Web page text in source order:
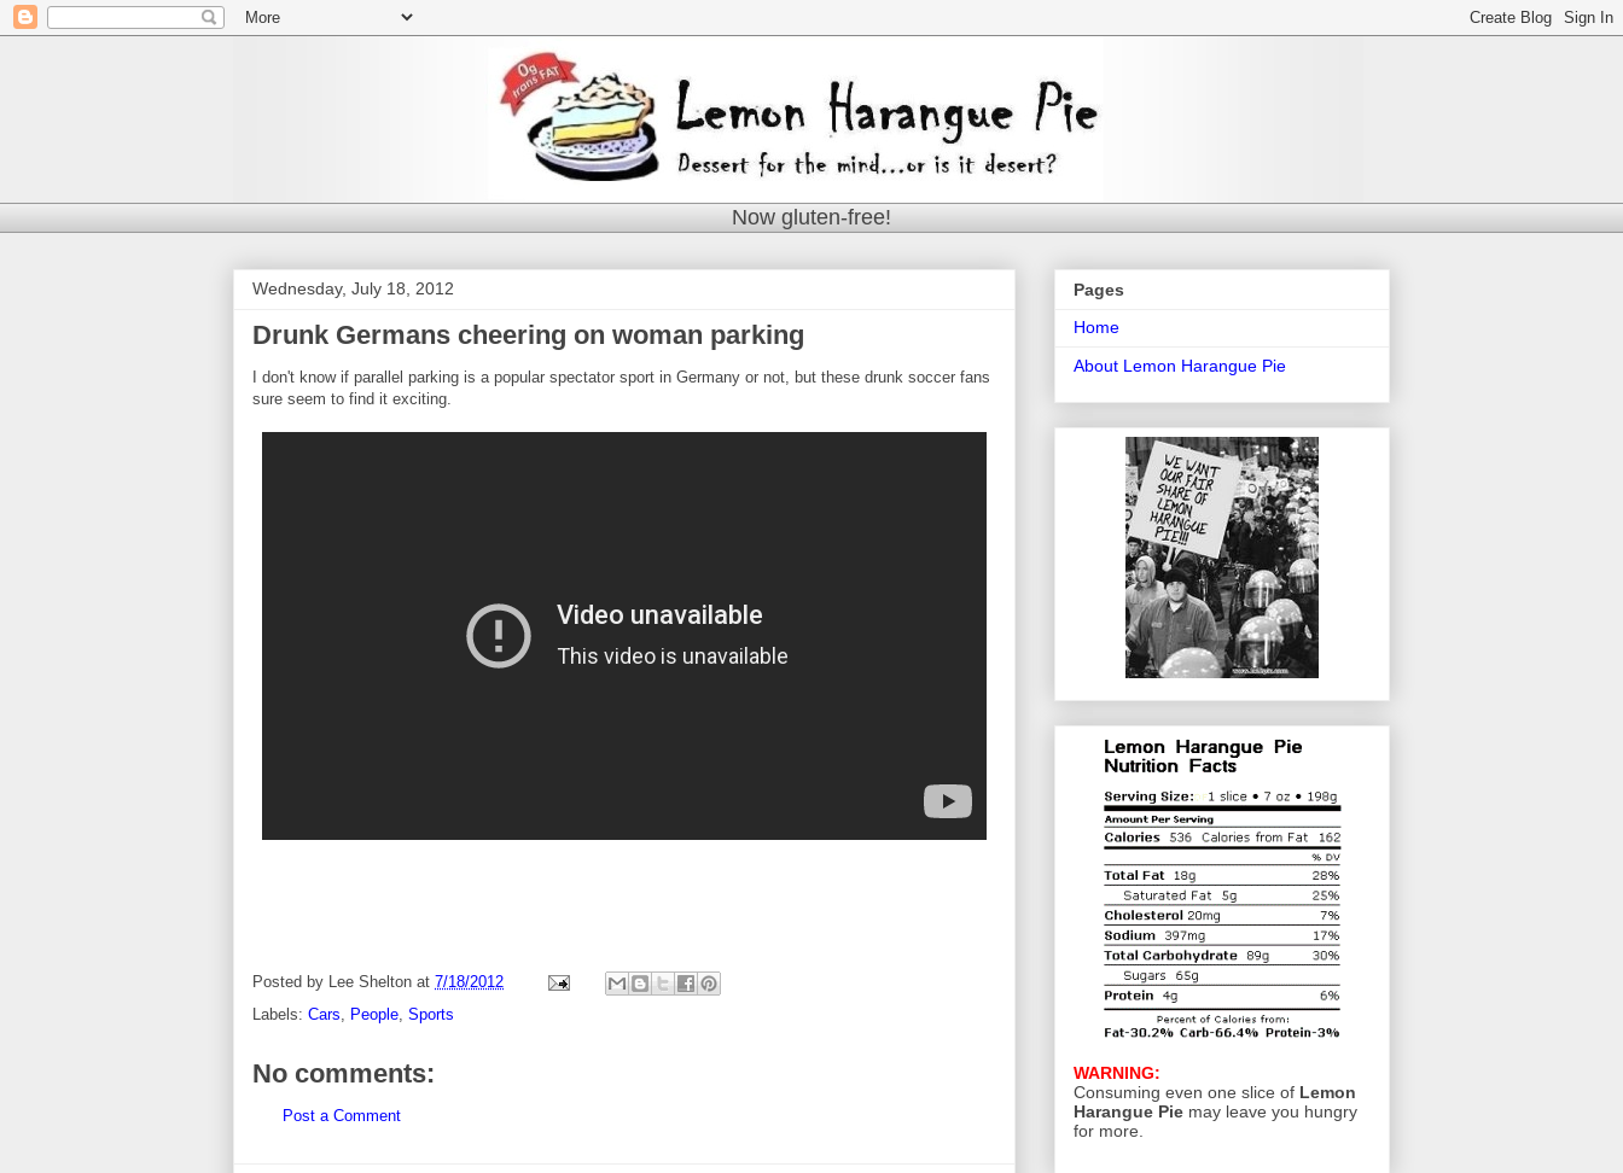
Now gluten-free!
Wednesday, July 18, 2012
Drunk Germans cheering on woman parking
I don't know if parallel parking is a popular spectator sport in Germany or not, but these drunk soccer fans
sure seem to find it exciting.
Posted by Lee Shelton at 7/18/2012
Labels: Cars, People, Sports
No comments:
Post a Comment
Pages
Home
About Lemon Harangue Pie
WARNING:
Consuming even one slice of Lemon
Harangue Pie may leave you hungry
for more.